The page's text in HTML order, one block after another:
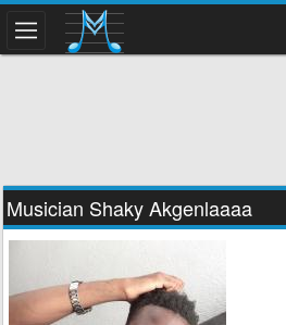
Musician Shaky Akgenlaaaa